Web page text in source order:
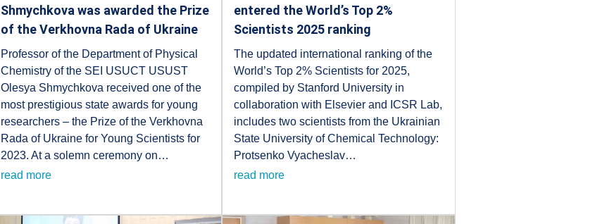
Shmychkova was awarded the Prize
of the Verkhovna Rada of Ukraine
Professor of the Department of Physical
Chemistry of the SEI USUCT USUST
Olesya Shmychkova received one of the
most prestigious state awards for young
researchers – the Prize of the Verkhovna
Rada of Ukraine for Young Scientists for
2023. At a solemn ceremony on…
read more
entered the World’s Top 2%
Scientists 2025 ranking
The updated international ranking of the
World’s Top 2% Scientists for 2025,
compiled by Stanford University in
collaboration with Elsevier and ICSR Lab,
includes two scientists from the Ukrainian
State University of Chemical Technology:
Protsenko Vyacheslav…
read more